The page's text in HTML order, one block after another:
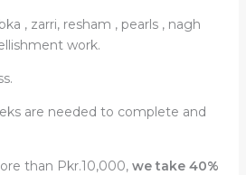
, zarri, resham , pearls , nagh
work.
are needed to complete and
than Pkr.10,000,we take 40%